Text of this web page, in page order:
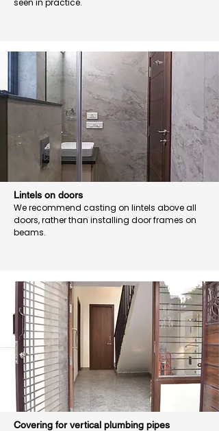
seen in practice.
Lintels on doors
We recommend casting on lintels above all
doors, rather than installing door frames on
beams.
Covering for vertical plumbing pipes